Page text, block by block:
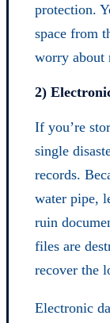
protection.
space from
worry about
2)
If you’re
single
records.
water pipe,
ruin
files are
recover the
Electronic